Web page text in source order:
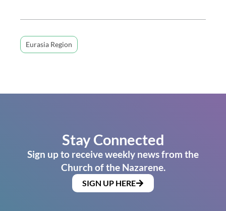
Eurasia Region
Stay Connected
Sign up to receive weekly news from the
Church of the Nazarene.
SIGN UP HERE